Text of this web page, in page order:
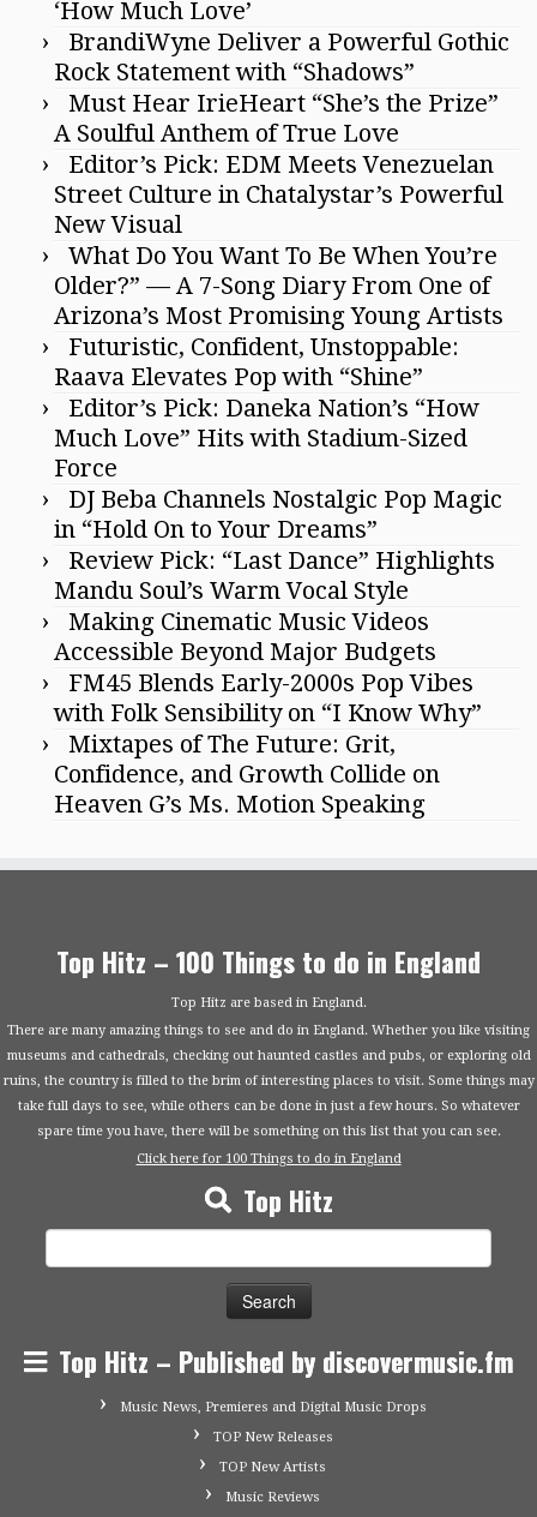
‘How Much Love’
BrandiWyne Deliver a Powerful Gothic
Rock Statement with “Shadows”
Must Hear IrieHeart “She’s the Prize”
A Soulful Anthem of True Love
Editor’s Pick: EDM Meets Venezuelan
Street Culture in Chatalystar’s Powerful
New Visual
What Do You Want To Be When You’re
Older?” — A 7-Song Diary From One of
Arizona’s Most Promising Young Artists
Futuristic, Confident, Unstoppable:
Raava Elevates Pop with “Shine”
Editor’s Pick: Daneka Nation’s “How
Much Love” Hits with Stadium-Sized
Force
DJ Beba Channels Nostalgic Pop Magic
in “Hold On to Your Dreams”
Review Pick: “Last Dance” Highlights
Mandu Soul’s Warm Vocal Style
Making Cinematic Music Videos
Accessible Beyond Major Budgets
FM45 Blends Early-2000s Pop Vibes
with Folk Sensibility on “I Know Why”
Mixtapes of The Future: Grit,
Confidence, and Growth Collide on
Heaven G’s Ms. Motion Speaking
Top Hitz – 100 Things to do in England
Top Hitz are based in England.
There are many amazing things to see and do in England. Whether you like visiting
museums and cathedrals, checking out haunted castles and pubs, or exploring old
ruins, the country is filled to the brim of interesting places to visit. Some things may
take full days to see, while others can be done in just a few hours. So whatever
spare time you have, there will be something on this list that you can see.
Click here for 100 Things to do in England
Top Hitz
Top Hitz – Published by discovermusic.fm
Music News, Premieres and Digital Music Drops
TOP New Releases
TOP New Artists
Music Reviews